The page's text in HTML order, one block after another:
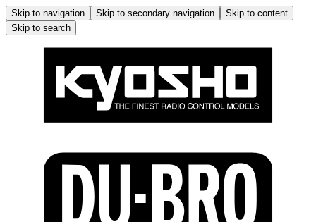
Skip to navigation Skip to secondary navigation
Skip to content
Skip to search